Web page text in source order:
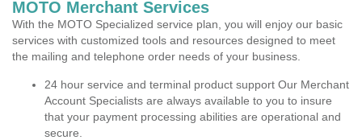
MOTO Merchant Services
With the MOTO Specialized service plan, you will enjoy our basic
services with customized tools and resources designed to meet
the mailing and telephone order needs of your business.
24 hour service and terminal product support Our Merchant
Account Specialists are always available to you to insure
that your payment processing abilities are operational and
secure.